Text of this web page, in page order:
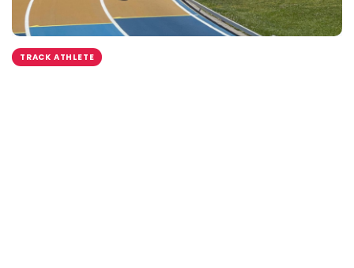
TRACK ATHLETE